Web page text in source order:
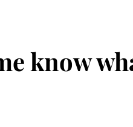
know